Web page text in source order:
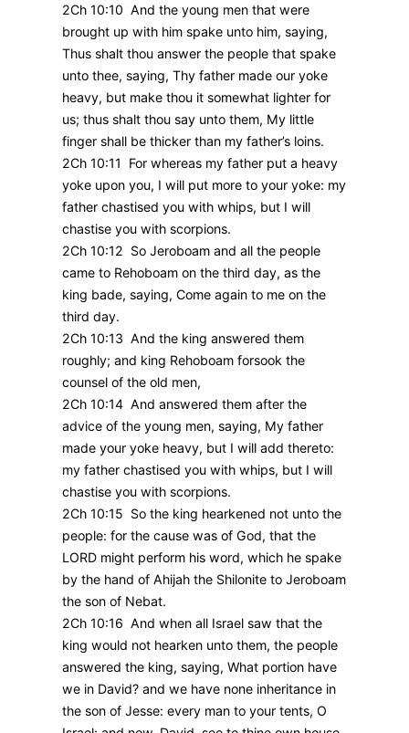
2Ch 10:10 And the young men that were
brought up with him spake unto him, saying,
Thus shalt thou answer the people that spake
unto thee, saying, Thy father made our yoke
heavy, but make thou it somewhat lighter for
us; thus shalt thou say unto them, My little
finger shall be thicker than my father’s loins.
2Ch 10:11 For whereas my father put a heavy
yoke upon you, I will put more to your yoke: my
father chastised you with whips, but I will
chastise you with scorpions.
2Ch 10:12 So Jeroboam and all the people
came to Rehoboam on the third day, as the
king bade, saying, Come again to me on the
third day.
2Ch 10:13 And the king answered them
roughly; and king Rehoboam forsook the
counsel of the old men,
2Ch 10:14 And answered them after the
advice of the young men, saying, My father
made your yoke heavy, but I will add thereto:
my father chastised you with whips, but I will
chastise you with scorpions.
2Ch 10:15 So the king hearkened not unto the
people: for the cause was of God, that the
LORD might perform his word, which he spake
by the hand of Ahijah the Shilonite to Jeroboam
the son of Nebat.
2Ch 10:16 And when all Israel saw that the
king would not hearken unto them, the people
answered the king, saying, What portion have
we in David? and we have none inheritance in
the son of Jesse: every man to your tents, O